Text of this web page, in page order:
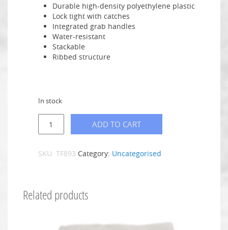
Durable high-density polyethylene plastic
Lock tight with catches
Integrated grab handles
Water-resistant
Stackable
Ribbed structure
In stock
ADD TO CART
SKU: TF893 Category: Uncategorised
Related products